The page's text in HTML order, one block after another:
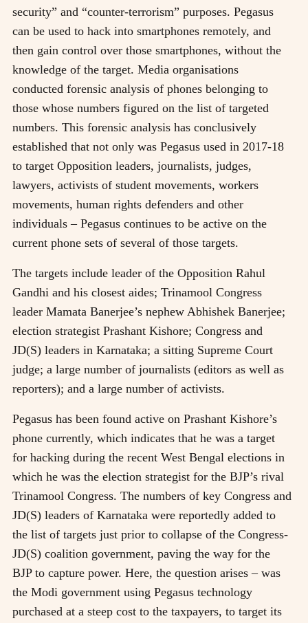
security” and “counter-terrorism” purposes. Pegasus
can be used to hack into smartphones remotely, and
then gain control over those smartphones, without the
knowledge of the target. Media organisations
conducted forensic analysis of phones belonging to
those whose numbers figured on the list of targeted
numbers. This forensic analysis has conclusively
established that not only was Pegasus used in 2017-18
to target Opposition leaders, journalists, judges,
lawyers, activists of student movements, workers
movements, human rights defenders and other
individuals – Pegasus continues to be active on the
current phone sets of several of those targets.
The targets include leader of the Opposition Rahul
Gandhi and his closest aides; Trinamool Congress
leader Mamata Banerjee’s nephew Abhishek Banerjee;
election strategist Prashant Kishore; Congress and
JD(S) leaders in Karnataka; a sitting Supreme Court
judge; a large number of journalists (editors as well as
reporters); and a large number of activists.
Pegasus has been found active on Prashant Kishore’s
phone currently, which indicates that he was a target
for hacking during the recent West Bengal elections in
which he was the election strategist for the BJP’s rival
Trinamool Congress. The numbers of key Congress and
JD(S) leaders of Karnataka were reportedly added to
the list of targets just prior to collapse of the Congress-
JD(S) coalition government, paving the way for the
BJP to capture power. Here, the question arises – was
the Modi government using Pegasus technology
purchased at a steep cost to the taxpayers, to target its